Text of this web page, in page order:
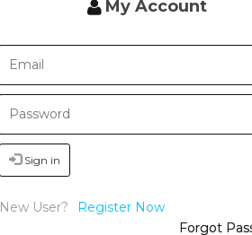
My Account
Sign in
New User?
Register Now
Forgot